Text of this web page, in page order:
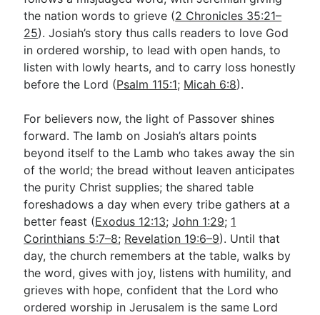
the nation words to grieve (2 Chronicles 35:21–
25). Josiah’s story thus calls readers to love God
in ordered worship, to lead with open hands, to
listen with lowly hearts, and to carry loss honestly
before the Lord (Psalm 115:1; Micah 6:8).
For believers now, the light of Passover shines
forward. The lamb on Josiah’s altars points
beyond itself to the Lamb who takes away the sin
of the world; the bread without leaven anticipates
the purity Christ supplies; the shared table
foreshadows a day when every tribe gathers at a
better feast (Exodus 12:13;John 1:29; 1
Corinthians 5:7–8; Revelation 19:6–9). Until that
day, the church remembers at the table, walks by
the word, gives with joy, listens with humility, and
grieves with hope, confident that the Lord who
ordered worship in Jerusalem is the same Lord